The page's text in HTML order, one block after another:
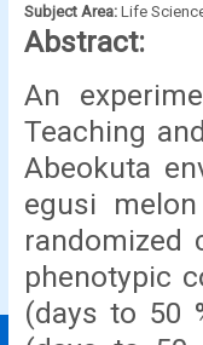
Subject Area: Life
Abstract:
An
Teaching
Abeokuta
egusi
randomized
phenotypic
(days to 50